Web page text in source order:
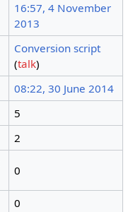
16:57, 4 November
2013
Conversion script
(talk)
08:22, 30 June 2014
5
2
0
0